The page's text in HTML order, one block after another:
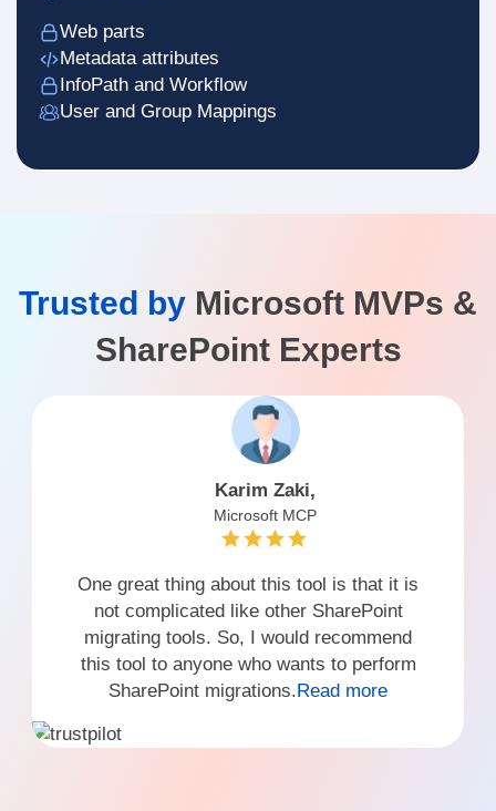
Web parts
Metadata attributes
InfoPath and Workflow
User and Group Mappings
Trusted by Microsoft MVPs &
SharePoint Experts
Karim Zaki,
Microsoft MCP
One great thing about this tool is that it is
not complicated like other SharePoint
migrating tools. So, I would recommend
this tool to anyone who wants to perform
SharePoint migrations. Read more